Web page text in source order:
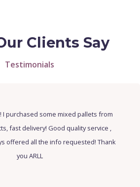
Clients Say
Testimonials
are of high quality and sell well.
Sorina always answered all of our
if we needed anything. I will
buying more from this company.